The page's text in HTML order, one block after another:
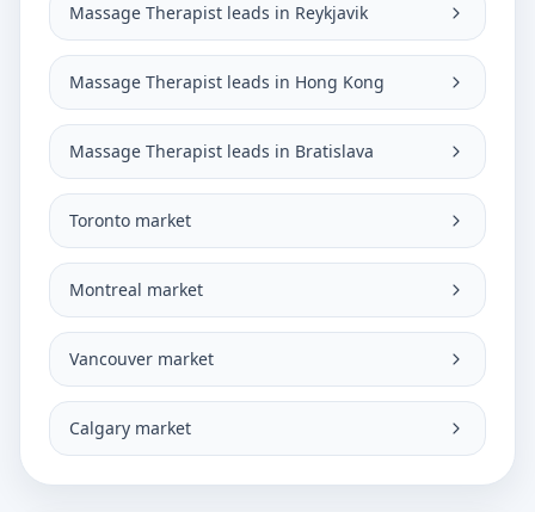
Massage Therapist leads in Reykjavik
Massage Therapist leads in Hong Kong
Massage Therapist leads in Bratislava
Toronto market
Montreal market
Vancouver market
Calgary market